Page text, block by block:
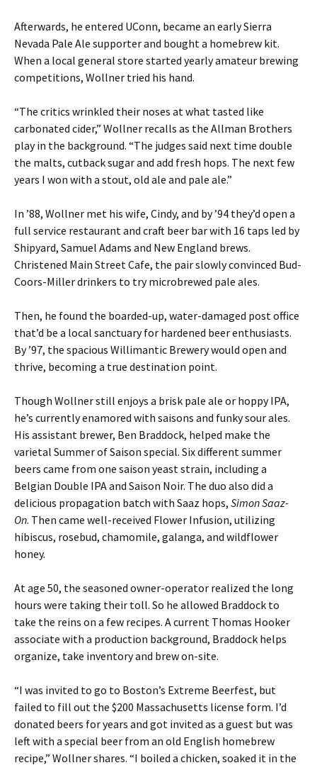
Afterwards, he entered UConn, became an early Sierra
Nevada Pale Ale supporter and bought a homebrew kit.
When a local general store started yearly amateur brewing
competitions, Wollner tried his hand.
“The critics wrinkled their noses at what tasted like
carbonated cider,” Wollner recalls as the Allman Brothers
play in the background. “The judges said next time double
the malts, cutback sugar and add fresh hops. The next few
years I won with a stout, old ale and pale ale.”
In ’88, Wollner met his wife, Cindy, and by ’94 they’d open a
full service restaurant and craft beer bar with 16 taps led by
Shipyard, Samuel Adams and New England brews.
Christened Main Street Cafe, the pair slowly convinced Bud-
Coors-Miller drinkers to try microbrewed pale ales.
Then, he found the boarded-up, water-damaged post office
that’d be a local sanctuary for hardened beer enthusiasts.
By ’97, the spacious Willimantic Brewery would open and
thrive, becoming a true destination point.
Though Wollner still enjoys a brisk pale ale or hoppy IPA,
he’s currently enamored with saisons and funky sour ales.
His assistant brewer, Ben Braddock, helped make the
varietal Summer of Saison special. Six different summer
beers came from one saison yeast strain, including a
Belgian Double IPA and Saison Noir. The duo also did a
delicious propagation batch with Saaz hops, Simon Saaz-
On. Then came well-received Flower Infusion, utilizing
hibiscus, rosebud, chamomile, galanga, and wildflower
honey.
At age 50, the seasoned owner-operator realized the long
hours were taking their toll. So he allowed Braddock to
take the reins on a few recipes. A current Thomas Hooker
associate with a production background, Braddock helps
organize, take inventory and brew on-site.
“I was invited to go to Boston’s Extreme Beerfest, but
failed to fill out the $200 Massachusetts license form. I’d
donated beers for years and got invited as a guest but was
left with a special beer from an old English homebrew
recipe,” Wollner shares. “I boiled a chicken, soaked it in the